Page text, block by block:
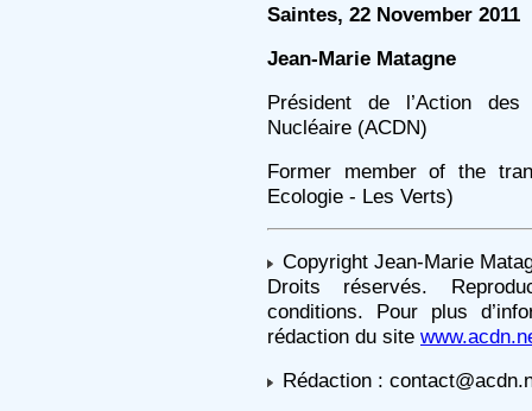
Saintes, 22 November 2011
Jean-Marie Matagne
Président de l’Action
Nucléaire (ACDN)
Former member of the
Ecologie - Les Verts)
Copyright Jean-Marie
Droits réservés.
conditions. Pour plus
rédaction du site
Rédaction :